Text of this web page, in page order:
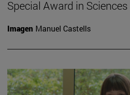
Special Award in Sciences
Imagen Manuel Castells